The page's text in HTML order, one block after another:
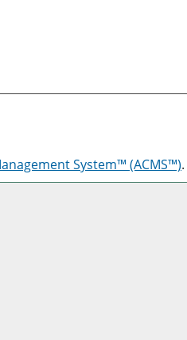
System™ (ACMS™).